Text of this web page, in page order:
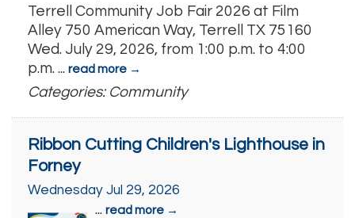
Terrell Community Job Fair 2026 at Film
Alley 750 American Way, Terrell TX 75160
Wed. July 29, 2026, from 1:00 p.m. to 4:00
p.m. ... read more
Categories: Community
Ribbon Cutting Children's Lighthouse in
Forney
Wednesday Jul 29, 2026
... read more